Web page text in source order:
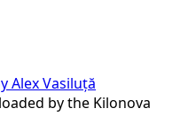
Alex Vasiluță
by the Kilonova